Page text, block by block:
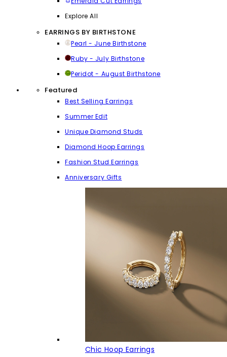
Explore All
EARRINGS BY BIRTHSTONE
Pearl - June Birthstone
Ruby - July Birthstone
Peridot - August Birthstone
Featured
Best Selling Earrings
Summer Edit
Unique Diamond Studs
Diamond Hoop Earrings
Fashion Stud Earrings
Anniversary Gifts
Chic Hoop Earrings